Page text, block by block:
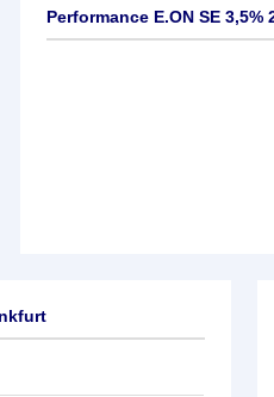
Performance E.ON SE 3,5%